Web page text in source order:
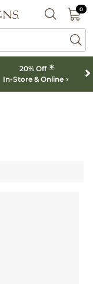
SEARCH
00
20% Off *
In-Store & Online